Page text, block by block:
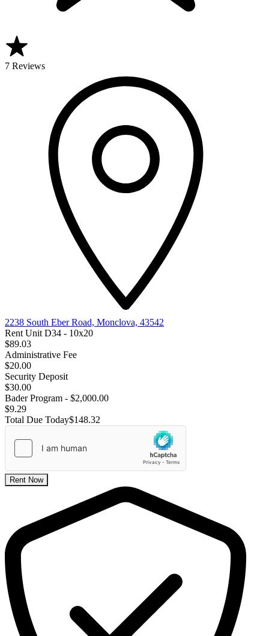
7 Reviews
2238 South Eber Road, Monclova, 43542
Rent Unit D34 - 10x20
$89.03
Administrative Fee
$20.00
Security Deposit
$30.00
Bader Program - $2,000.00
$9.29
Total Due Today$148.32
Rent Now